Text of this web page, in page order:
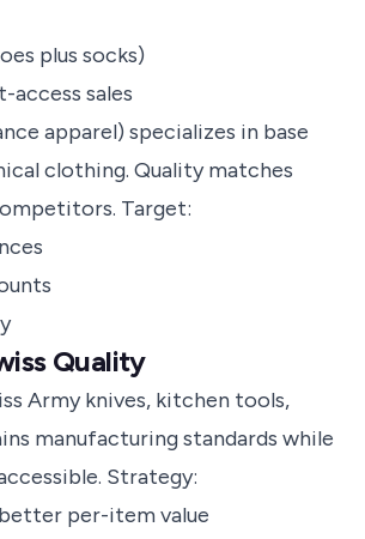
plus socks)
sales
apparel) specializes in base
clothing. Quality matches
Target:
Quality
Army knives, kitchen tools,
manufacturing standards while
Strategy:
per-item value